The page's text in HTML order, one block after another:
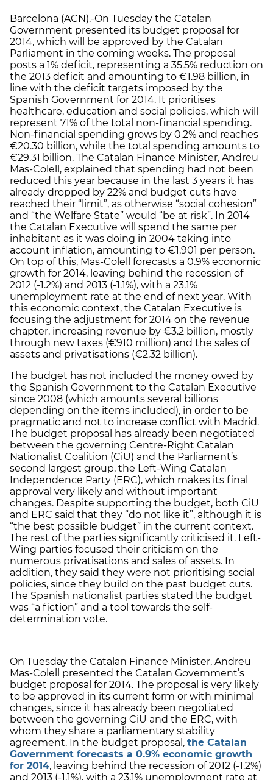
Barcelona (ACN).-On Tuesday the Catalan
Government presented its budget proposal for
2014, which will be approved by the Catalan
Parliament in the coming weeks. The proposal
posts a 1% deficit, representing a 35.5% reduction on
the 2013 deficit and amounting to €1.98 billion, in
line with the deficit targets imposed by the
Spanish Government for 2014. It prioritises
healthcare, education and social policies, which will
represent 71% of the total non-financial spending.
Non-financial spending grows by 0.2% and reaches
€20.30 billion, while the total spending amounts to
€29.31 billion. The Catalan Finance Minister, Andreu
Mas-Colell, explained that spending had not been
reduced this year because in the last 3 years it has
already dropped by 22% and budget cuts have
reached their “limit”, as otherwise “social cohesion”
and “the Welfare State” would “be at risk”. In 2014
the Catalan Executive will spend the same per
inhabitant as it was doing in 2004 taking into
account inflation, amounting to €1,901 per person.
On top of this, Mas-Colell forecasts a 0.9% economic
growth for 2014, leaving behind the recession of
2012 (-1.2%) and 2013 (-1.1%), with a 23.1%
unemployment rate at the end of next year. With
this economic context, the Catalan Executive is
focusing the adjustment for 2014 on the revenue
chapter, increasing revenue by €3.2 billion, mostly
through new taxes (€910 million) and the sales of
assets and privatisations (€2.32 billion).
The budget has not included the money owed by
the Spanish Government to the Catalan Executive
since 2008 (which amounts several billions
depending on the items included), in order to be
pragmatic and not to increase conflict with Madrid.
The budget proposal has already been negotiated
between the governing Centre-Right Catalan
Nationalist Coalition (CiU) and the Parliament’s
second largest group, the Left-Wing Catalan
Independence Party (ERC), which makes its final
approval very likely and without important
changes. Despite supporting the budget, both CiU
and ERC said that they “do not like it”, although it is
“the best possible budget” in the current context.
The rest of the parties significantly criticised it. Left-
Wing parties focused their criticism on the
numerous privatisations and sales of assets. In
addition, they said they were not prioritising social
policies, since they build on the past budget cuts.
The Spanish nationalist parties stated the budget
was “a fiction” and a tool towards the self-
determination vote.
On Tuesday the Catalan Finance Minister, Andreu
Mas-Colell presented the Catalan Government’s
budget proposal for 2014. The proposal is very likely
to be approved in its current form or with minimal
changes, since it has already been negotiated
between the governing CiU and the ERC, with
whom they share a parliamentary stability
agreement. In the budget proposal, the Catalan
Government forecasts a 0.9% economic growth
for 2014, leaving behind the recession of 2012 (-1.2%)
and 2013 (-1.1%), with a 23.1% unemployment rate at